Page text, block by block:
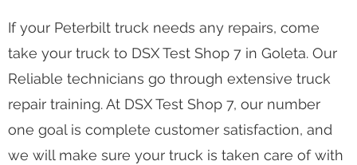
If your Peterbilt truck needs any repairs, come
take your truck to DSX Test Shop 7 in Goleta. Our
Reliable technicians go through extensive truck
repair training. At DSX Test Shop 7, our number
one goal is complete customer satisfaction, and
we will make sure your truck is taken care of with